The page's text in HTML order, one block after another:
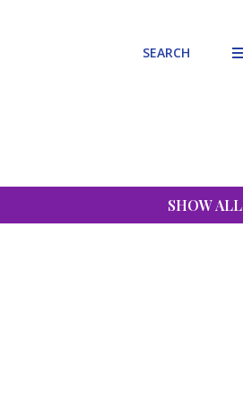
SEARCH
SHOW ALL